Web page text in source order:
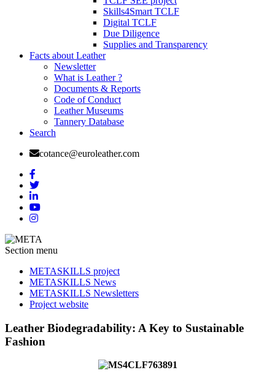
Skills4Smart TCLF
Digital TCLF
Due Diligence
Supplies and Transparency
Facts about Leather
Newsletter
What is Leather ?
Documents & Reports
Code of Conduct
Leather Museums
Tannery Database
Search
cotance@euroleather.com
Section menu
METASKILLS project
METASKILLS News
METASKILLS Newsletters
Project website
Leather Biodegradability: A Key to Sustainable
Fashion